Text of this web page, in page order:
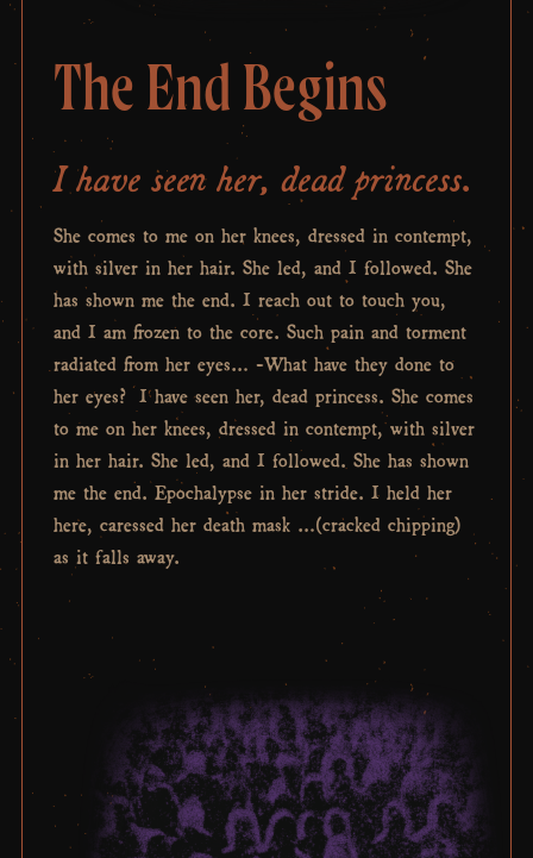
The End Begins
I have seen her, dead princess.
She comes to me on her knees, dressed in contempt,
with silver in her hair. She led, and I followed. She
has shown me the end. I reach out to touch you,
and I am frozen to the core. Such pain and torment
radiated from her eyes… -What have they done to
her eyes? I have seen her, dead princess. She comes
to me on her knees, dressed in contempt, with silver
in her hair. She led, and I followed. She has shown
me the end. Epochalypse in her stride. I held her
here, caressed her death mask …(cracked chipping)
as it falls away.